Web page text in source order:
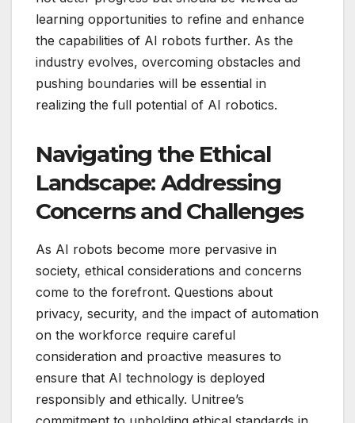
learning opportunities to refine and enhance
the capabilities of AI robots further. As the
industry evolves, overcoming obstacles and
pushing boundaries will be essential in
realizing the full potential of AI robotics.
Navigating the Ethical
Landscape: Addressing
Concerns and Challenges
As AI robots become more pervasive in
society, ethical considerations and concerns
come to the forefront. Questions about
privacy, security, and the impact of automation
on the workforce require careful
consideration and proactive measures to
ensure that AI technology is deployed
responsibly and ethically. Unitree’s